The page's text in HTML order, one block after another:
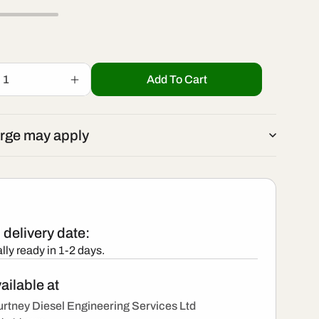
g
r
e
g
i
n
Increase
quantity
0445
110
Add To Cart
may apply
date:
ready in 1-2 days.
at
Diesel Engineering Services Ltd